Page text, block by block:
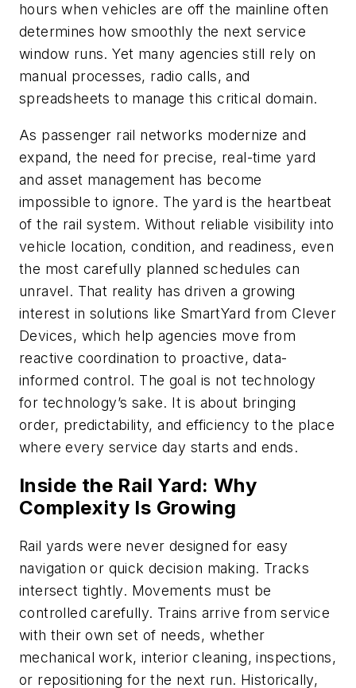
hours when vehicles are off the mainline often
determines how smoothly the next service
window runs. Yet many agencies still rely on
manual processes, radio calls, and
spreadsheets to manage this critical domain.
As passenger rail networks modernize and
expand, the need for precise, real-time yard
and asset management has become
impossible to ignore. The yard is the heartbeat
of the rail system. Without reliable visibility into
vehicle location, condition, and readiness, even
the most carefully planned schedules can
unravel. That reality has driven a growing
interest in solutions like SmartYard from Clever
Devices, which help agencies move from
reactive coordination to proactive, data-
informed control. The goal is not technology
for technology’s sake. It is about bringing
order, predictability, and efficiency to the place
where every service day starts and ends.
Inside the Rail Yard: Why
Complexity Is Growing
Rail yards were never designed for easy
navigation or quick decision making. Tracks
intersect tightly. Movements must be
controlled carefully. Trains arrive from service
with their own set of needs, whether
mechanical work, interior cleaning, inspections,
or repositioning for the next run. Historically,